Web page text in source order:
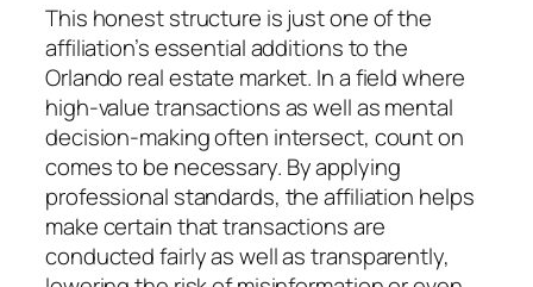
This honest structure is just one of the
affiliation’s essential additions to the
Orlando real estate market. In a field where
high-value transactions as well as mental
decision-making often intersect, count on
comes to be necessary. By applying
professional standards, the affiliation helps
make certain that transactions are
conducted fairly as well as transparently,